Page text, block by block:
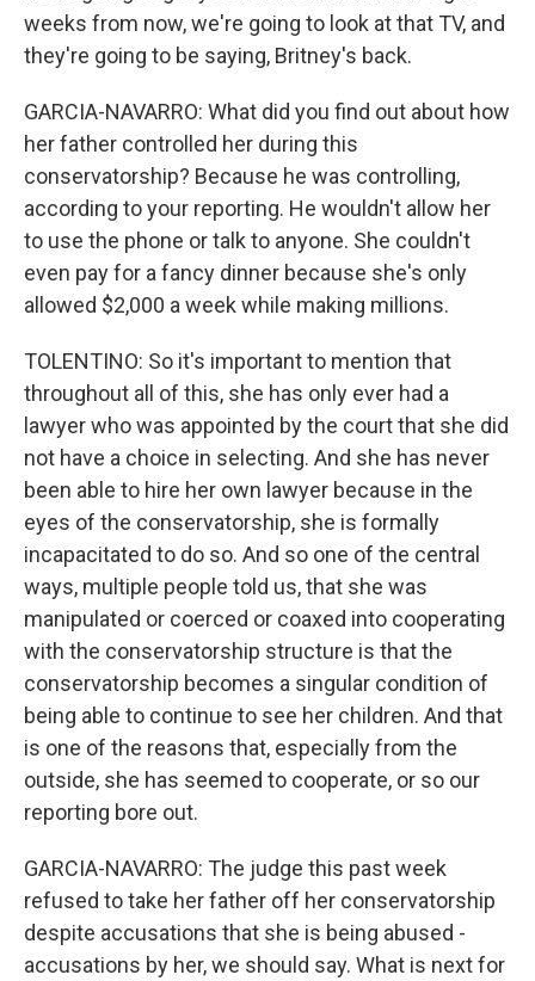
weeks from now, we're going to look at that TV, and
they're going to be saying, Britney's back.
GARCIA-NAVARRO: What did you find out about how
her father controlled her during this
conservatorship? Because he was controlling,
according to your reporting. He wouldn't allow her
to use the phone or talk to anyone. She couldn't
even pay for a fancy dinner because she's only
allowed $2,000 a week while making millions.
TOLENTINO: So it's important to mention that
throughout all of this, she has only ever had a
lawyer who was appointed by the court that she did
not have a choice in selecting. And she has never
been able to hire her own lawyer because in the
eyes of the conservatorship, she is formally
incapacitated to do so. And so one of the central
ways, multiple people told us, that she was
manipulated or coerced or coaxed into cooperating
with the conservatorship structure is that the
conservatorship becomes a singular condition of
being able to continue to see her children. And that
is one of the reasons that, especially from the
outside, she has seemed to cooperate, or so our
reporting bore out.
GARCIA-NAVARRO: The judge this past week
refused to take her father off her conservatorship
despite accusations that she is being abused -
accusations by her, we should say. What is next for